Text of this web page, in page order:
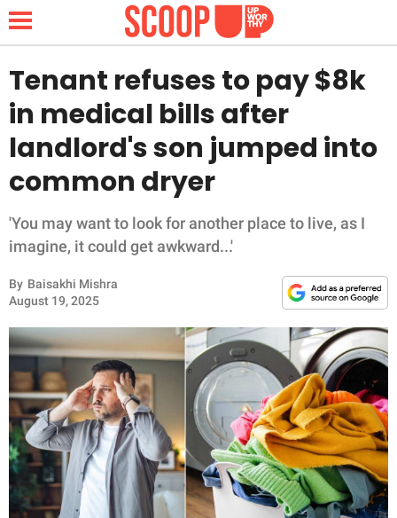
NEWS
LIFESTYLE
FUNNY
INSPIRING
ANIMALS
RELATIONSHIPS
PARENTING
WORK
Tenant refuses to pay $8k
in medical bills after
landlord's son jumped into
common dryer
'You may want to look for another place to live, as I
imagine, it could get awkward...'
By Baisakhi Mishra
August 19, 2025